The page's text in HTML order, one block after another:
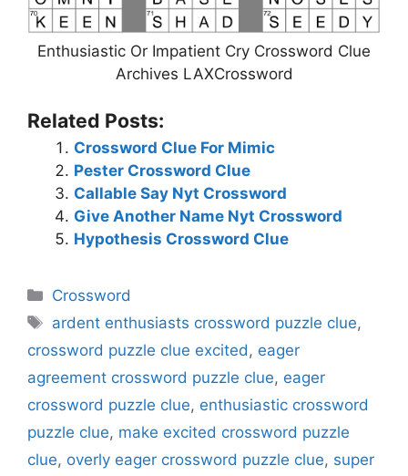
Enthusiastic Or Impatient Cry Crossword Clue
Archives LAXCrossword
Related Posts:
Crossword Clue For Mimic
Pester Crossword Clue
Callable Say Nyt Crossword
Give Another Name Nyt Crossword
Hypothesis Crossword Clue
Categories
Crossword
Tags
ardent enthusiasts crossword puzzle clue,
crossword puzzle clue excited , eager
agreement crossword puzzle clue, eager
crossword puzzle clue, enthusiastic crossword
puzzle clue, make excited crossword puzzle
clue, overly eager crossword puzzle clue, super